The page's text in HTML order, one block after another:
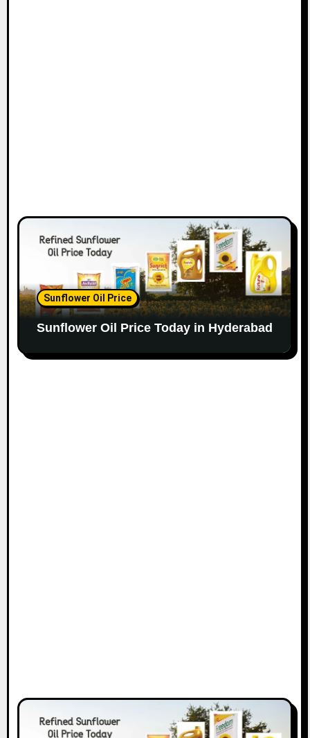
Sunflower Oil Price
Sunflower Oil Price Today in Hyderabad